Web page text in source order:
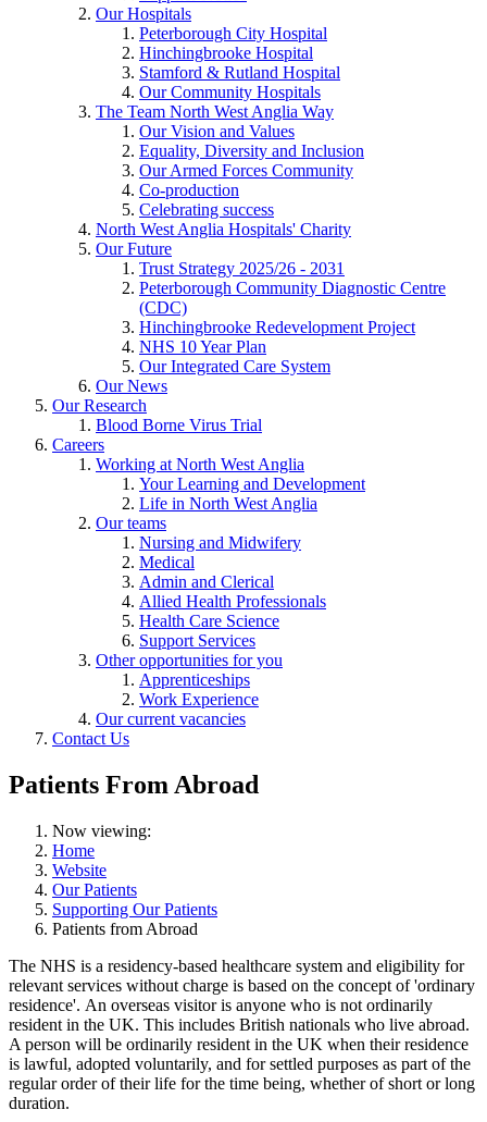
Our Hospitals
Peterborough City Hospital
Hinchingbrooke Hospital
Stamford & Rutland Hospital
Our Community Hospitals
The Team North West Anglia Way
Our Vision and Values
Equality, Diversity and Inclusion
Our Armed Forces Community
Co-production
Celebrating success
North West Anglia Hospitals' Charity
Our Future
Trust Strategy 2025/26 - 2031
Peterborough Community Diagnostic Centre
(CDC)
Hinchingbrooke Redevelopment Project
NHS 10 Year Plan
Our Integrated Care System
Our News
Our Research
Blood Borne Virus Trial
Careers
Working at North West Anglia
Your Learning and Development
Life in North West Anglia
Our teams
Nursing and Midwifery
Medical
Admin and Clerical
Allied Health Professionals
Health Care Science
Support Services
Other opportunities for you
Apprenticeships
Work Experience
Our current vacancies
Contact Us
Patients From Abroad
Now viewing:
Home
Website
Our Patients
Supporting Our Patients
Patients from Abroad
The NHS is a residency-based healthcare system and eligibility for
relevant services without charge is based on the concept of 'ordinary
residence'. An overseas visitor is anyone who is not ordinarily
resident in the UK. This includes British nationals who live abroad.
A person will be ordinarily resident in the UK when their residence
is lawful, adopted voluntarily, and for settled purposes as part of the
regular order of their life for the time being, whether of short or long
duration.